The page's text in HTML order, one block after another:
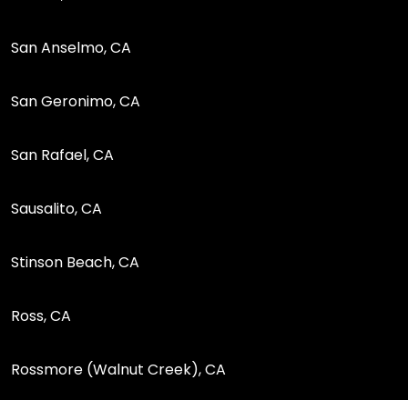
San Anselmo, CA
San Geronimo, CA
San Rafael, CA
Sausalito, CA
Stinson Beach, CA
Ross, CA
Rossmore (Walnut Creek), CA